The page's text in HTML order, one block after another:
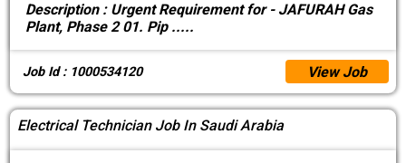
Description :Urgent Requirement for - JAFURAH Gas
Plant, Phase 2 01. Pip .....
Job Id : 1000534120 View Job
Electrical Technician Job In Saudi Arabia